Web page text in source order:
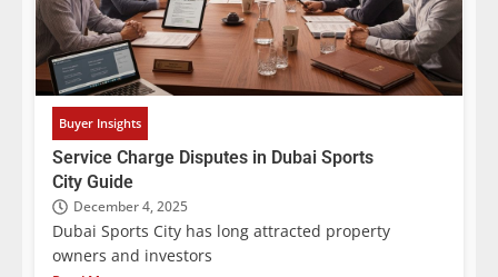
Buyer Insights
Service Charge Disputes in Dubai Sports
City Guide
December 4, 2025
Dubai Sports City has long attracted property
owners and investors